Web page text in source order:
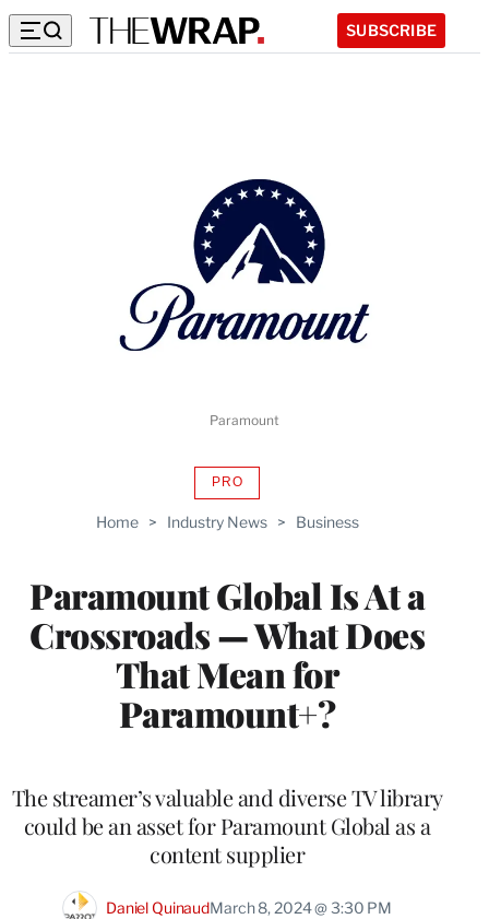
SUBSCRIBE
Home > Industry News > Business
Paramount Global Is At a
Crossroads — What Does
That Mean for
Paramount+?
PROAVAILABLE
WRAPPRO
The streamer’s valuable and diverse TV library
could be an asset for Paramount Global as a
content supplier
Daniel QuinaudMarch 8, 2024 @ 3:30 PM
Paramount